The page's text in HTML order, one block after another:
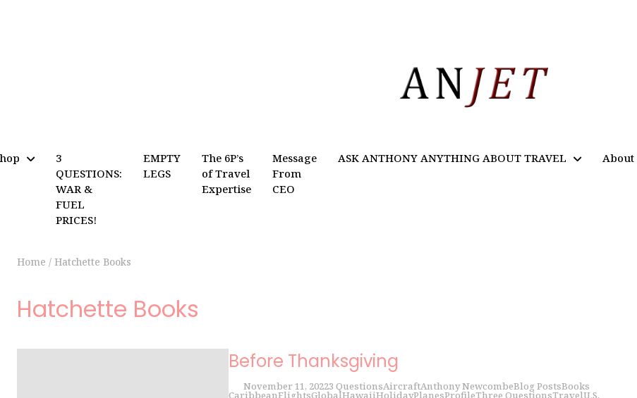
3
QUESTIONS:
WAR &
FUEL
PRICES!
EMPTY
LEGS
The 6P’s
of Travel
Expertise
Message
From
CEO
ASK ANTHONY ANYTHING ABOUT TRAVEL About
Home / Hatchette Books
Hatchette Books
Before Thanksgiving
November 11, 20223 QuestionsAircraftAnthony NewcombeBlog PostsBooks
CaribbeanFlightsGlobalHawaiiHolidayPlanesProfileThree QuestionsTravelU.S.